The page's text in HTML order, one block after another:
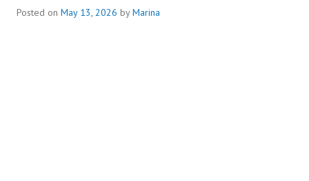
Posted on May 13, 2026 byMarina